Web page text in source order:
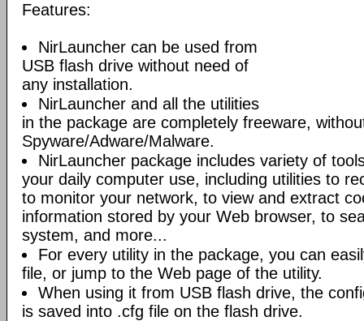
Features:
NirLauncher can be used from
USB flash drive without need of
any installation.
NirLauncher and all the utilities
in the package are completely freeware,
Spyware/Adware/Malware.
NirLauncher package includes variety of
your daily computer use, including utilities to
to monitor your network, to view and extract
information stored by your Web browser, to
system, and more...
For every utility in the package, you can
file, or jump to the Web page of the utility.
When using it from USB flash drive, the
is saved into .cfg file on the flash drive.